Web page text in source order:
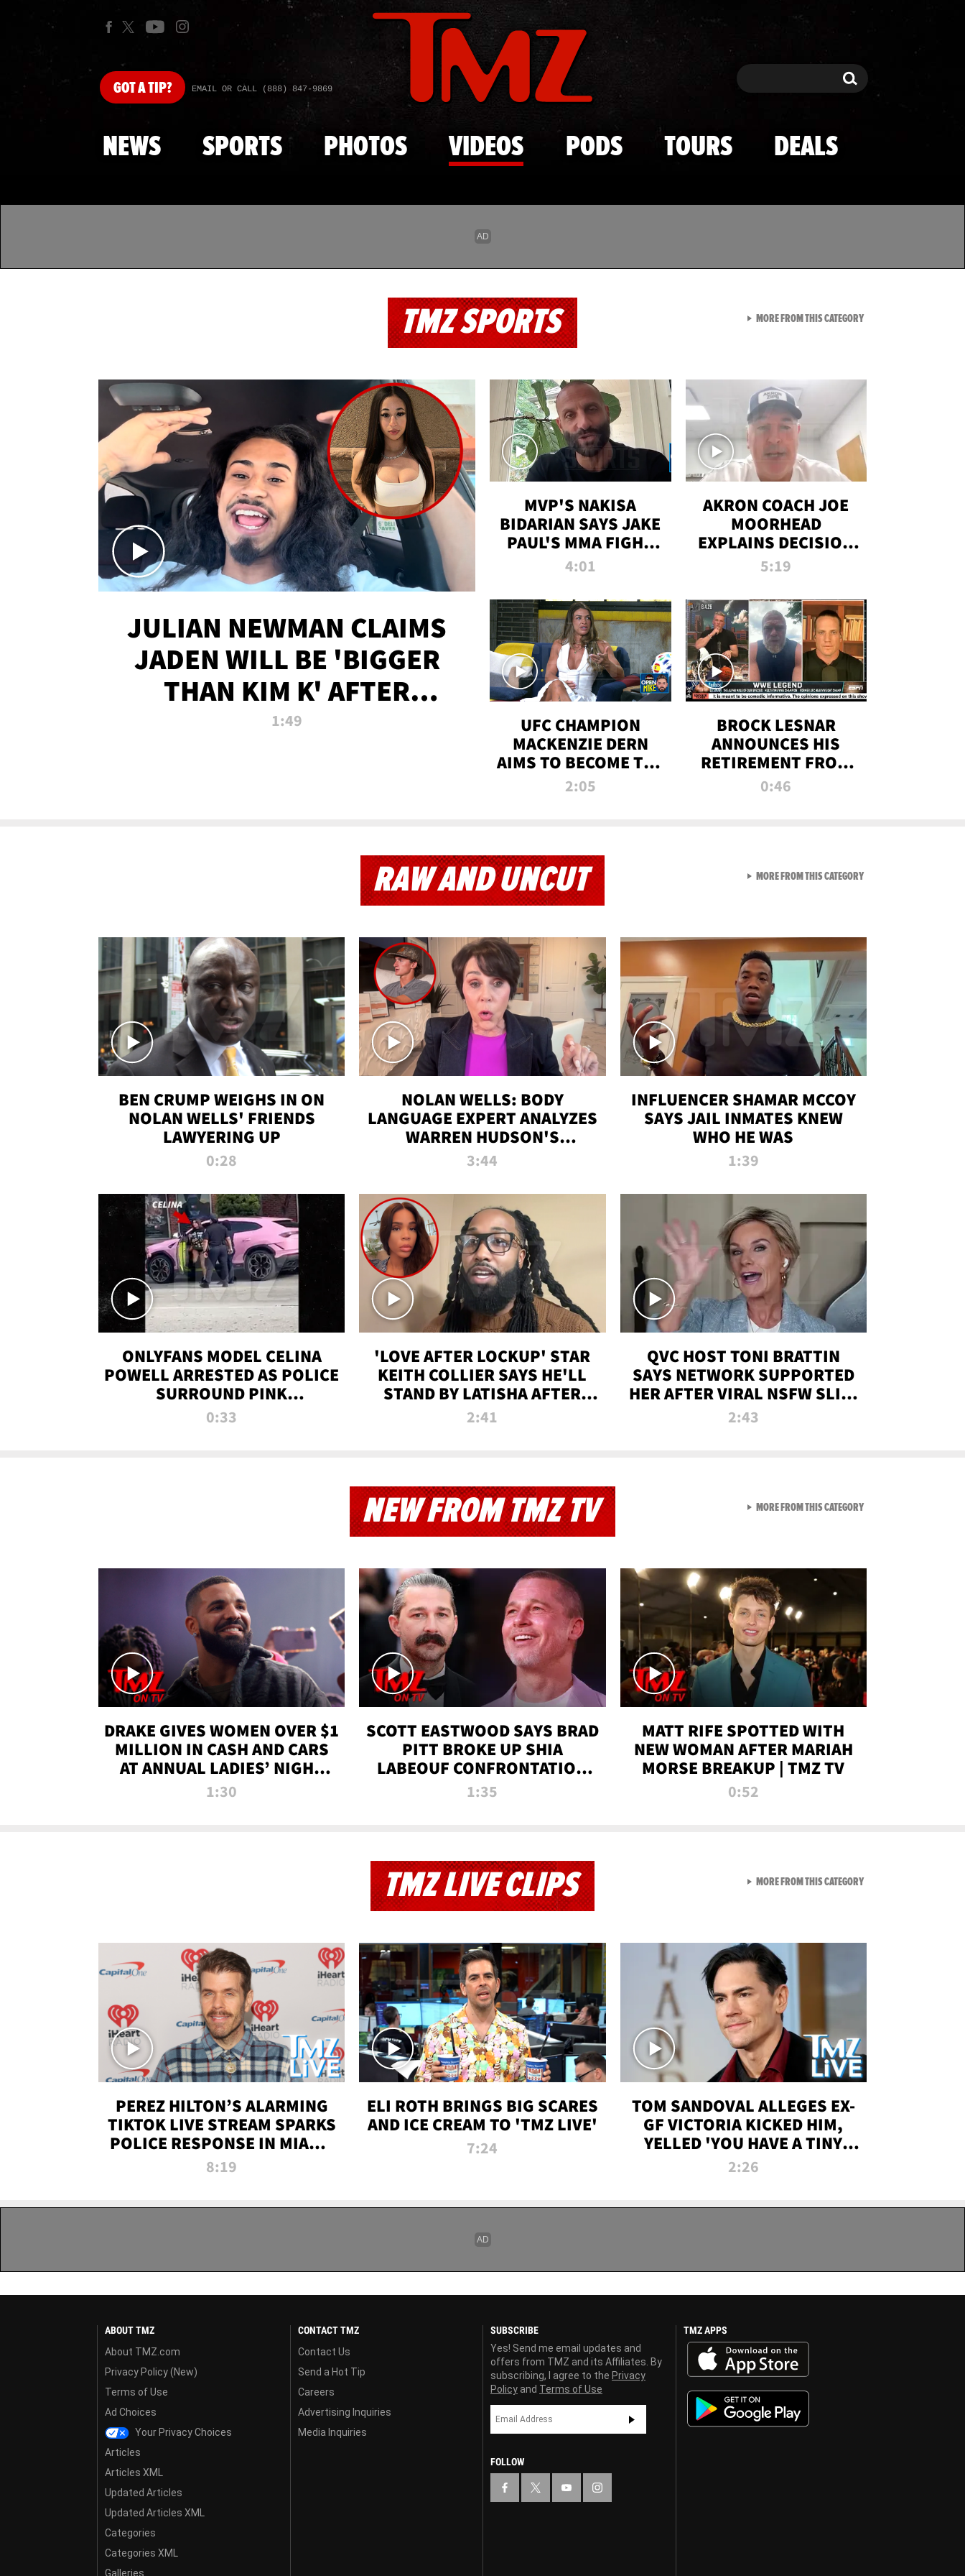
Skip to main content
GOTA TIP? EMAIL OR CALL (888) 847-9869 Search Search
NEWS SPORTS PHOTOS VIDEOS PODS TOURS DEALS
TMZ SPORTS
JULIAN NEWMAN CLAIMS
JADEN WILL BE 'BIGGER
THAN KIM K' AFTER
ALLEGED SEX TAPE LEAK
1:49
MVP'S NAKISA
BIDARIAN SAYS JAKE
PAUL'S MMA FIGHT
WILL BE THE MOST-
4:01
AKRON COACH JOE
MOORHEAD
EXPLAINS DECISION
TO LET A FAN CALL
5:19
UFC CHAMPION
MACKENZIE DERN
AIMS TO BECOME THE
GREATEST
2:05
BROCK LESNAR
ANNOUNCES HIS
RETIREMENT FROM
WWE
0:46
MORE FROM THIS CATEGORYVIEW ALL FROM TMZ
RAW AND UNCUT
BEN CRUMP WEIGHS IN ON
NOLAN WELLS' FRIENDS
LAWYERING UP
0:28
NOLAN WELLS: BODY
LANGUAGE EXPERT ANALYZES
WARREN HUDSON'S
INTERVIEW
3:44
INFLUENCER SHAMAR MCCOY
SAYS JAIL INMATES KNEW
WHO HE WAS
1:39
ONLYFANS MODEL CELINA
POWELL ARRESTED AS POLICE
SURROUND PINK
LAMBORGHINI
0:33
'LOVE AFTER LOCKUP' STAR
KEITH COLLIER SAYS HE'LL
STAND BY LATISHA AFTER
PRISON SENTENCE
2:41
QVC HOST TONI BRATTIN
SAYS NETWORK SUPPORTED
HER AFTER VIRAL NSFW SLIP-
UP
2:43
MORE FROM THIS CATEGORYVIEW ALL FROM RAW AND
NEW FROM TMZ TV
DRAKE GIVES WOMEN OVER $1
MILLION IN CASH AND CARS
AT ANNUAL LADIES’ NIGHT
BASH | TMZ TV
1:30
SCOTT EASTWOOD SAYS BRAD
PITT BROKE UP SHIA
LABEOUF CONFRONTATION
ON 'FURY' MOVIE SET | TMZ
1:35
MATT RIFE SPOTTED WITH
NEW WOMAN AFTER MARIAH
MORSE BREAKUP | TMZ TV
0:52
MORE FROM THIS CATEGORYVIEW ALL FROM NEW
TMZ LIVE CLIPS
PEREZ HILTON’S ALARMING
TIKTOK LIVE STREAM SPARKS
POLICE RESPONSE IN MIAMI-
DADE | TMZ LIVE
8:19
ELI ROTH BRINGS BIG SCARES
AND ICE CREAM TO 'TMZ LIVE'
7:24
TOM SANDOVAL ALLEGES EX-
GF VICTORIA KICKED HIM,
YELLED 'YOU HAVE A TINY
PENIS' DURING ATTACK | TMZ
2:26
MORE FROM THIS CATEGORYVIEW ALL FROM TMZ LIVE
ABOUT TMZ
About TMZ.com
Privacy Policy (New)
Terms of Use
Ad Choices
Your Privacy Choices
Articles
Articles XML
Updated Articles
Updated Articles XML
Categories
Categories XML
Galleries
CONTACT TMZ
Contact Us
Send a Hot Tip
Careers
Advertising Inquiries
Media Inquiries
SUBSCRIBE
Yes! Send me email updates and
offers from TMZ and its Affiliates. By
subscribing, I agree to the Privacy
Policy and Terms of Use
FOLLOW
TMZ APPS